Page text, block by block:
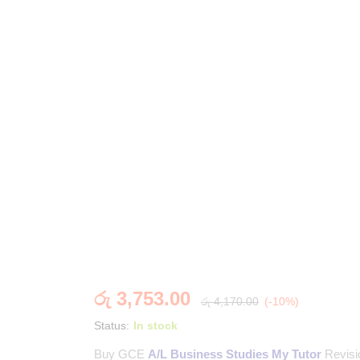
රු 3,753.00 රු4,170.00 (-10%)
Status: In stock
Buy GCE A/L Business Studies My Tutor